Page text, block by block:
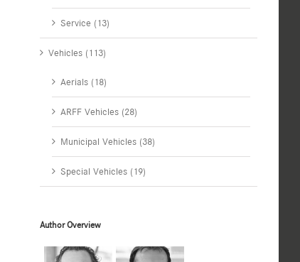
Service (13)
Vehicles (113)
Aerials (18)
ARFF Vehicles (28)
Municipal Vehicles (38)
Special Vehicles (19)
Author Overview